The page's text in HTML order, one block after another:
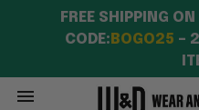
FREE SHIPPING
CODE: BOGO25 –